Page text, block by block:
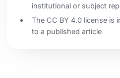
institutional or subject
The CC BY 4.0 license is
to a published article